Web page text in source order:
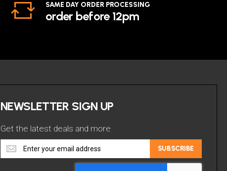
SAME DAY ORDER PROCESSING
order before 12pm
NEWSLETTER SIGN UP
Get the latest deals and more
Get
the
SUBSCRIBE